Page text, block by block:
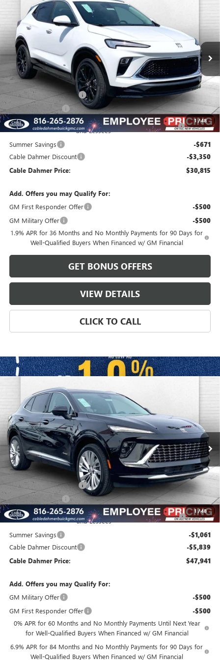
1 /48
2026BUICK ENCORE GXSPORT TOURING
VIN:KL4AMESL8TB079479Stock:B3335Model: 4TY26
In Stock Ext.
$6,271
SAVINGS
Less
MSRP: $33,580
Dealer Installed Options $2,886
Administrative Fee $620
Purchase Allowance for Current Eligible Non-GM Owners
and Lessees
-$2,250
Summer Savings -$671
Cable Dahmer Discount -$3,350
Cable Dahmer Price: $30,815
Add. Offers you may Qualify For:
GM First Responder Offer
-$500
GM Military Offer -$500
1.9% APR for 36 Months and No Monthly Payments for 90 Days for
Well-Qualified Buyers When Financed w/ GM Financial
GET BONUS OFFERS
VIEW DETAILS
CLICK TO CALL
1 /48
2026BUICK ENVISIONAVENIR
VIN:LRBFZSR44TD009779Stock:B3358 Model: 4ZE26
In Stock Ext. Int.
$8,650
SAVINGS
Less
MSRP: $53,085
Dealer Installed Options $2,886
Administrative Fee $620
Purchase Allowance for Current Eligible Non-GM Owners
and Lessees
-$1,750
Summer Savings -$1,061
Cable Dahmer Discount -$5,839
Cable Dahmer Price: $47,941
Add. Offers you may Qualify For:
GM Military Offer
-$500
GM First Responder Offer -$500
0% APR for 60 Months and No Monthly Payments Until Next Year
for Well-Qualified Buyers When Financed w/ GM Financial
6.9% APR for 84 Months and No Monthly Payments for 90 Days for
Well-Qualified Buyers When Financed w/ GM Financial
Compare Vehicle